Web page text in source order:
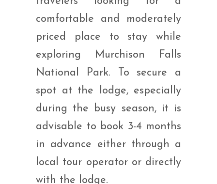
comfortable and moderately
priced place to stay while
exploring Murchison Falls
National Park. To secure a
spot at the lodge, especially
during the busy season, it is
advisable to book 3-4 months
in advance either through a
local tour operator or directly
with the lodge.